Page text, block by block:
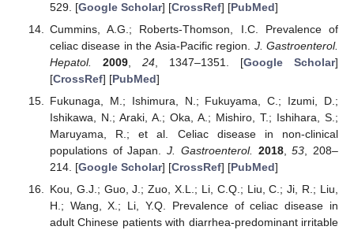
529. [Google Scholar] [CrossRef] [PubMed]
Cummins, A.G.; Roberts-Thomson, I.C. Prevalence of
celiac disease in the Asia-Pacific region. J. Gastroenterol.
Hepatol.
2009, 24, 1347–1351. [Google Scholar]
[CrossRef] [PubMed]
Fukunaga, M.; Ishimura, N.; Fukuyama, C.; Izumi, D.;
Ishikawa, N.; Araki, A.; Oka, A.; Mishiro, T.; Ishihara, S.;
Maruyama, R.; et al. Celiac disease in non-clinical
populations of Japan.J. Gastroenterol. 2018,53, 208–
214. [Google Scholar] [CrossRef] [PubMed]
Kou, G.J.; Guo, J.; Zuo, X.L.; Li, C.Q.; Liu, C.; Ji, R.; Liu,
H.; Wang, X.; Li, Y.Q. Prevalence of celiac disease in
adult Chinese patients with diarrhea-predominant irritable